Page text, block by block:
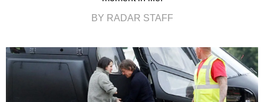
BY RADAR STAFF